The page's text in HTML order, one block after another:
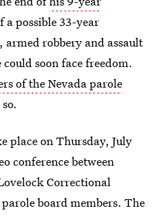
a possible 33-year
robbery and assault
soon face freedom.
of the Nevada parole
place on Thursday, July
conference between
Correctional
board members. The